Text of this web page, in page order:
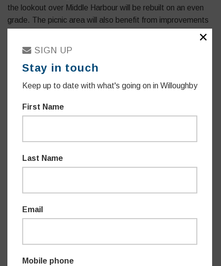
the lookout over Middle Harbour will be rebuilt on an even
grade. The picnic area will also benefit from improvements
including the addition of wheelchair accessible facilities.”
“Our community loves the outdoors, and our bushland is a
source of pride locally. Harold Reid Reserve is one of our
bushland and this investment will see it flourish.”
“As a keen trail
bushland areas protected and well maintained. With an
the tracks across our area so even more people can enjoy
✕
SIGN UP
Stay in touch
Keep up to date with what's going on in Willoughby
First Name
Last Name
Email
Mobile phone